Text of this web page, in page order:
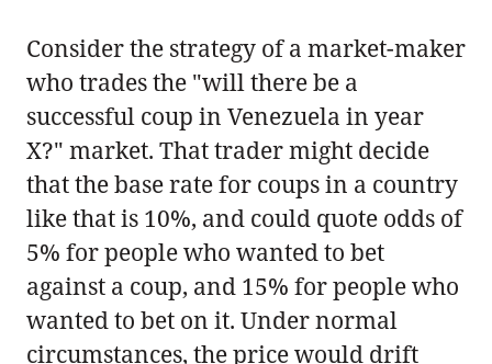
Consider the strategy of a market-maker
who trades the "will there be a
successful coup in Venezuela in year
X?" market. That trader might decide
that the base rate for coups in a country
like that is 10%, and could quote odds of
5% for people who wanted to bet
against a coup, and 15% for people who
wanted to bet on it. Under normal
circumstances, the price would drift